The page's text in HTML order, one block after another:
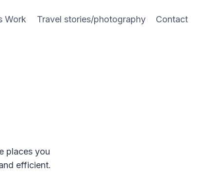
Work Travel stories/photography Contact
places you
efficient.